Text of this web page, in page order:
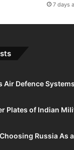
7 days
Air Defence Systems
Plates of Indian
Russia As